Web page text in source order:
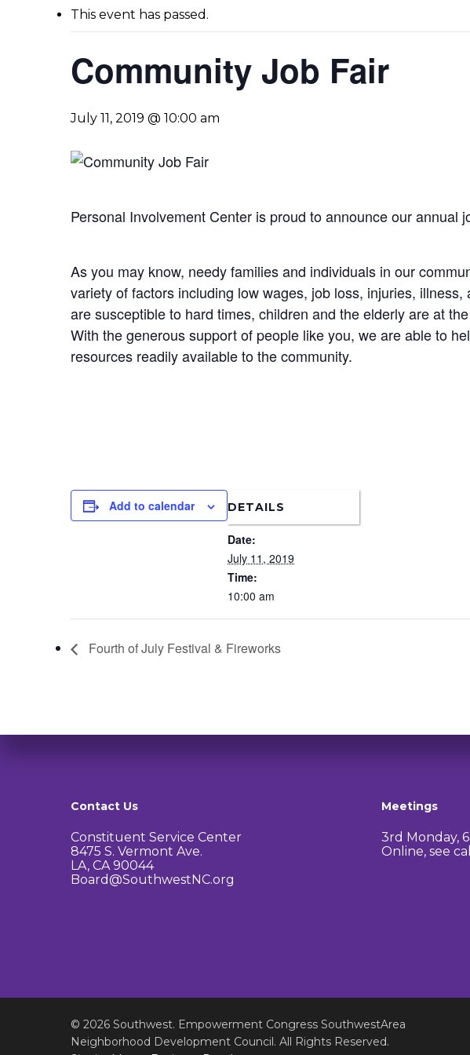
This event has passed.
Community Job Fair
July 11, 2019 @ 10:00 am
Personal Involvement Center is proud to announce our
As you may know, needy families and individuals in our
variety of factors including low wages, job loss, injuries,
are susceptible to hard times, children and the elderly are at
With the generous support of people like you, we are able to
resources readily available to the community.
Add to calendar DETAILS
Date:
July 11, 2019
Time:
10:00 am
Fourth of July Festival & Fireworks
Contact Us
Constituent Service Center
8475 S. Vermont Ave.
LA, CA 90044
Board@SouthwestNC.org
Meetings
3rd Monday,
Online, see
© 2026 Southwest. Empowerment Congress SouthwestArea
Neighborhood Development Council. All Rights Reserved.